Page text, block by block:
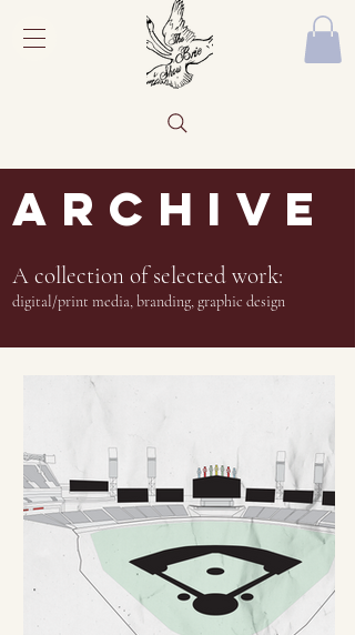
ARCHIVE
A collection of selected work:
digital/print media, branding, graphic design